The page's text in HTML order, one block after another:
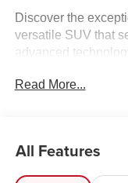
Discover the
versatile SUV that
advanced
premium features
- Cargo Tray
- Cargo Cover/
Read More...
All Features